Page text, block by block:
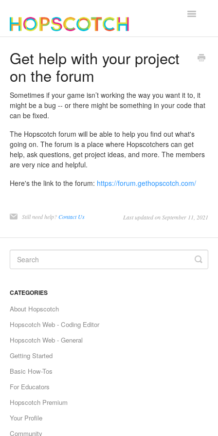
Toggle
Get help with your project
on the forum
Sometimes if your game isn’t working the way you want it to, it
might be a bug -- or there might be something in your code that
can be fixed.
The Hopscotch forum will be able to help you find out what's
going on. The forum is a place where Hopscotchers can get
help, ask questions, get project ideas, and more. The members
are very nice and helpful.
Here's the link to the forum: https://forum.gethopscotch.com/
Still need help?Contact Us Last updated on September 11, 2021
CATEGORIES
About Hopscotch
Hopscotch Web - Coding Editor
Hopscotch Web - General
Getting Started
Basic How-Tos
For Educators
Hopscotch Premium
Your Profile
Community